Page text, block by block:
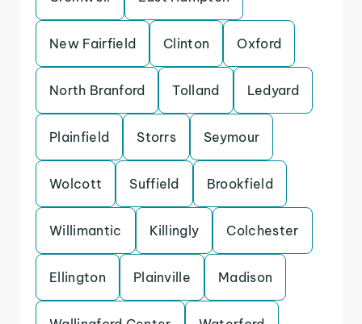
New Fairfield Clinton Oxford
North Branford Tolland Ledyard
Plainfield Storrs Seymour
Wolcott Suffield Brookfield
Willimantic Killingly Colchester
Ellington Plainville Madison